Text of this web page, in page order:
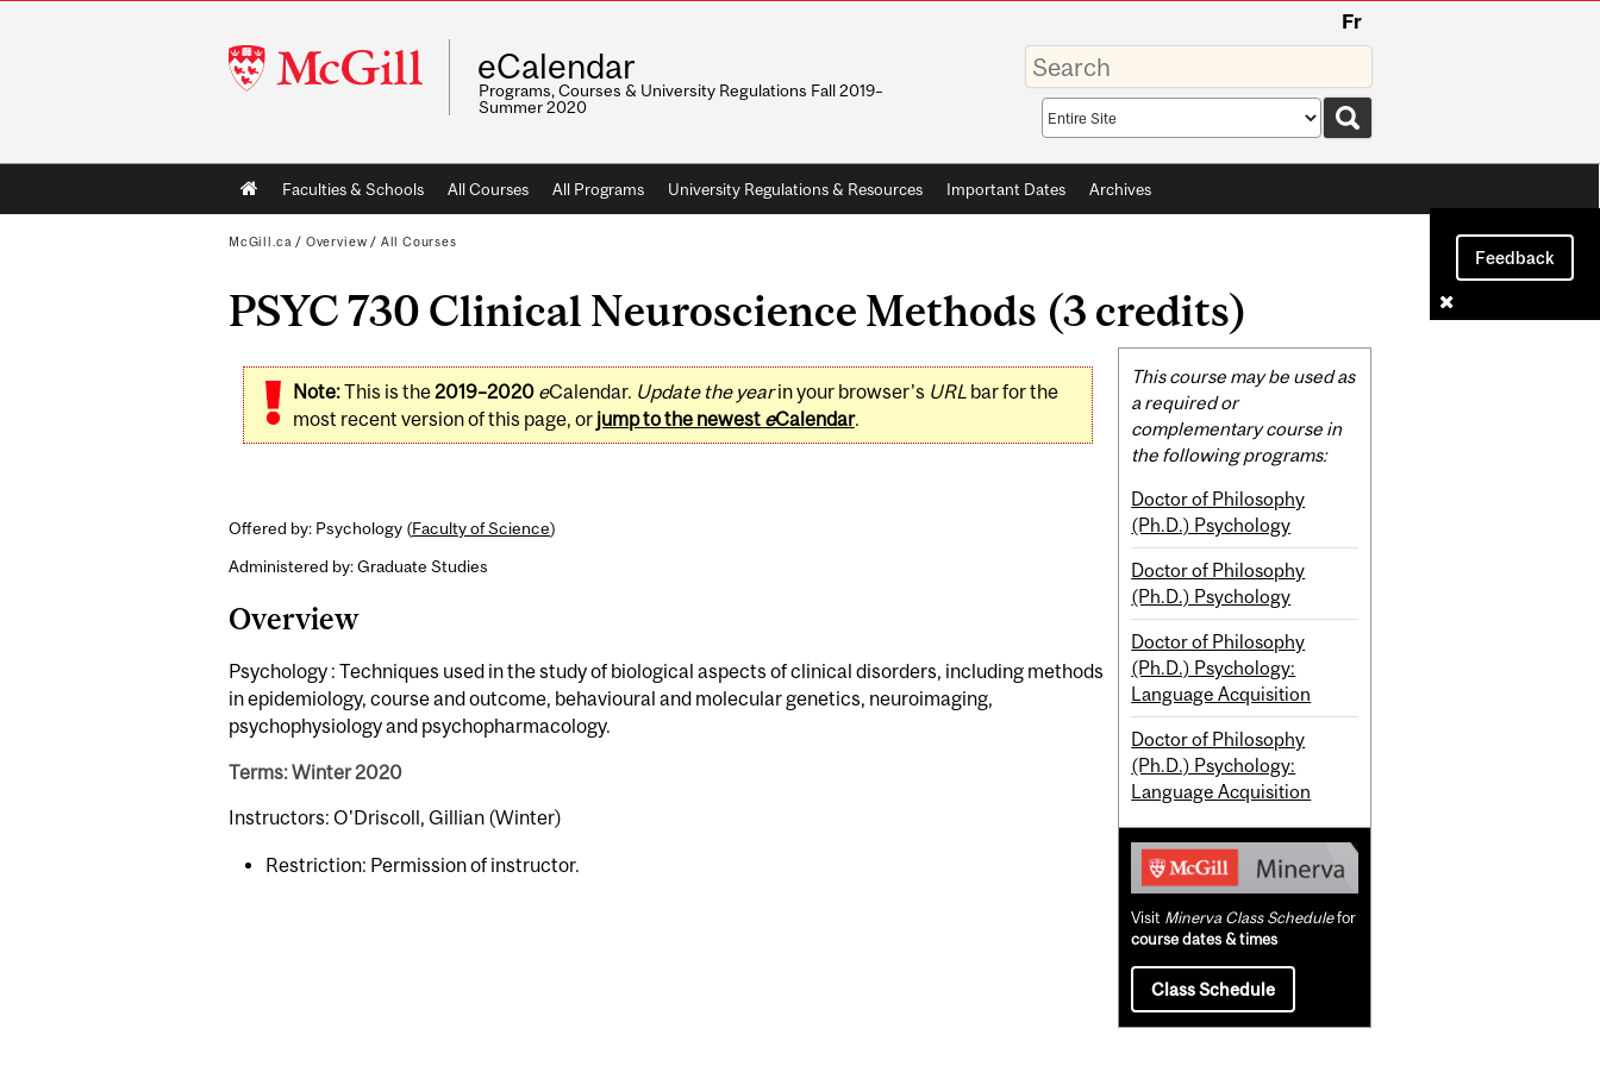
McGill
University
Fr
eCalendar
Programs, Courses & University Regulations Fall 2019–
Summer 2020
Enter
your
keywords
Search
scope
Main
navigation
Faculties & Schools All Courses All Programs University Regulations & Resources Important Dates Archives
Feedback
McGill.ca / Overview / All Courses
PSYC 730 Clinical Neuroscience Methods (3 credits)
Note:This is the2019–2020 eCalendar. Update the yearin your browser's URLbar for the
most recent version of this page, or jump to the newest eCalendar.
Offered by: Psychology (Faculty of Science)
Administered by: Graduate Studies
Overview
Psychology : Techniques used in the study of biological aspects of clinical disorders, including methods
in epidemiology, course and outcome, behavioural and molecular genetics, neuroimaging,
psychophysiology and psychopharmacology.
Terms: Winter 2020
Instructors: O'Driscoll, Gillian (Winter)
Restriction: Permission of instructor.
Related
Content
This course may be used as
a required or
complementary course in
the following programs:
Doctor of Philosophy
(Ph.D.) Psychology
Doctor of Philosophy
(Ph.D.) Psychology
Doctor of Philosophy
(Ph.D.) Psychology:
Language Acquisition
Doctor of Philosophy
(Ph.D.) Psychology:
Language Acquisition
Visit Minerva Class Schedulefor
course dates & times
Class Schedule